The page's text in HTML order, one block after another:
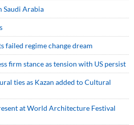
Saudi Arabia
failed regime change dream
firm stance as tension with US persist
ties as Kazan added to Cultural
at World Architecture Festival